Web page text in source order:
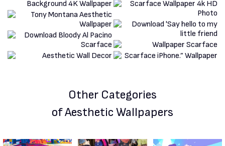
Other Categories
of Aesthetic Wallpapers